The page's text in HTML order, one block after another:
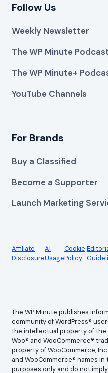
Follow Us
Weekly Newsletter
The WP Minute Podcast
The WP Minute+
YouTube Channels
For Brands
Buy a Classified
Become a Supporter
Launch Marketing
Affiliate
Disclosure
AI
Usage
Cookie
Policy
The WP Minute publishes
community of WordPress®
the intellectual property of the
Woo® and WooCommerce®
property of WooCommerce,
and WooCommerce® names
purposes only and do not